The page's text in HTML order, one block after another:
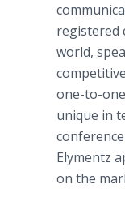
registered
world,
one-to-
unique in
Elymentz
on the